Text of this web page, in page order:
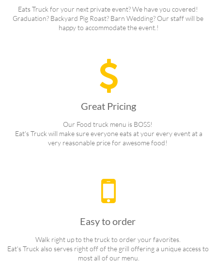
Eats Truck for your next private event? We have you covered!
Graduation? Backyard Pig Roast? Barn Wedding? Our staff will be
happy to accommodate the event.!
Great Pricing
Our Food truck menu is BOSS!
very reasonable price for awesome food!

Easy to order
Walk right up to the truck to order your favorites.
Eat's Truck also serves right off of the grill offering a unique access to
most all of our menu.
